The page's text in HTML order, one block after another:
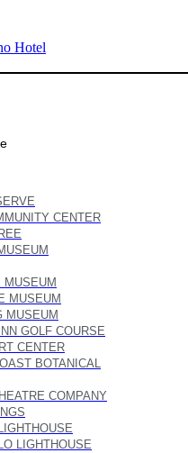
Hotel
CENTER
MUSEUM
MUSEUM
MUSEUM
GOLF COURSE
CENTER
BOTANICAL
COMPANY
LIGHTHOUSE